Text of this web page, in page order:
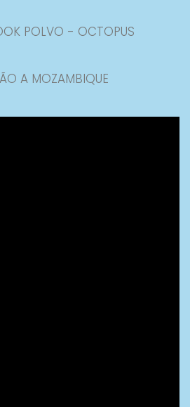
POLVO - OCTOPUS
A MOZAMBIQUE